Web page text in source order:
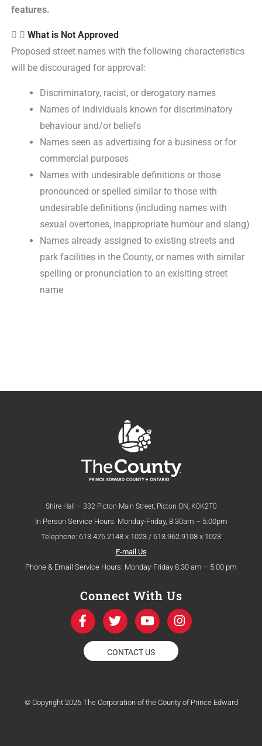
features.
What is Not Approved
Proposed street names with the following characteristics
will be discouraged for approval:
Discriminatory, racist, or derogatory names
Names of individuals known for discriminatory
behaviour and/or beliefs
Names seen as advertising for a business or for
commercial purposes
Names with undesirable definitions or those
pronounced or spelled similar to those with
undesirable definitions (including names with
sexual overtones, inappropriate humour and slang)
Names already assigned to existing streets and
park facilities in the County, or names with similar
spelling or pronunciation to an exisiting street
name
Shire Hall – 332 Picton Main Street, Picton ON, K0K2T0
In Person Service Hours: Monday-Friday, 8:30am – 5:00pm
Telephone: 613.476.2148 x 1023 / 613.962.9108 x 1023
E-mail Us
Phone & Email Service Hours: Monday-Friday 8:30 am – 5:00 pm
Connect With Us
F
a
c
e
b
k
T
w
i
t
t
Y
o
u
t
u
I
n
s
a
m
CONTACT US
© Copyright 2026 The Corporation of the County of Prince Edward